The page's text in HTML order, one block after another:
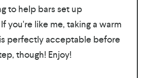
to help bars set up
you're like me, taking a warm
perfectly acceptable before
though! Enjoy!